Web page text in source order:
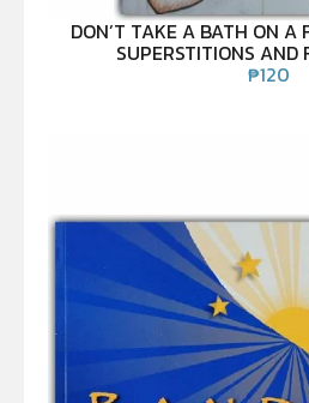
DON’T TAKE A BATH ON A
SUPERSTITIONS AND
₱120